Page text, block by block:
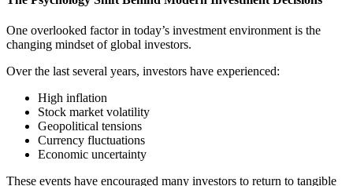
One overlooked factor in today’s investment environment is the
changing mindset of global investors.
Over the last several years, investors have experienced:
High inflation
Stock market volatility
Geopolitical tensions
Currency fluctuations
Economic uncertainty
These events have encouraged many investors to return to tangible